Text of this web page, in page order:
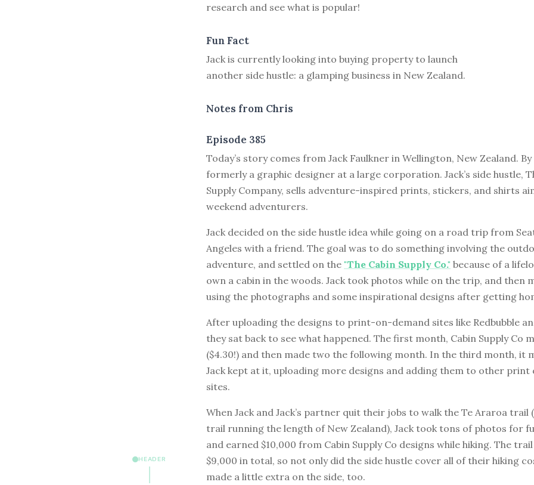
HEADER
research and see what is popular!
Fun Fact
Jack is currently looking into buying property to launch
another side hustle: a glamping business in New Zealand.
Notes from Chris
Episode 385
Today’s story comes from Jack Faulkner in Wellington, New Zealand. By
formerly a graphic designer at a large corporation. Jack’s side hustle,
Supply Company, sells adventure-inspired prints, stickers, and shirts
weekend adventurers.
Jack decided on the side hustle idea while going on a road trip from
Angeles with a friend. The goal was to do something involving the
adventure, and settled on the "The Cabin Supply Co." because of a
own a cabin in the woods. Jack took photos while on the trip, and then
using the photographs and some inspirational designs after getting
After uploading the designs to print-on-demand sites like Redbubble
they sat back to see what happened. The first month, Cabin Supply Co
($4.30!) and then made two the following month. In the third month, it
Jack kept at it, uploading more designs and adding them to other print
sites.
When Jack and Jack’s partner quit their jobs to walk the Te Araroa trail
trail running the length of New Zealand), Jack took tons of photos for
and earned $10,000 from Cabin Supply Co designs while hiking. The
$9,000 in total, so not only did the side hustle cover all of their hiking
made a little extra on the side, too.